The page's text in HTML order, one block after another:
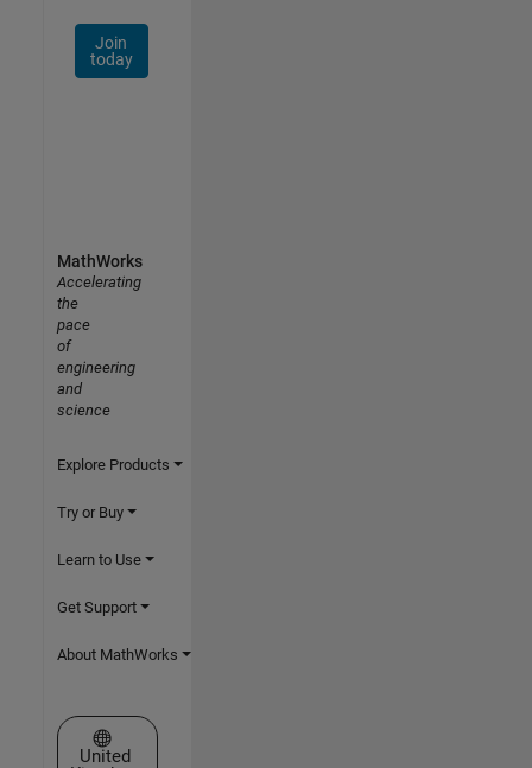
Join
today
MathWorks
Accelerating
the
pace
of
engineering
and
science
Explore Products
Try or Buy
Learn to Use
Get Support
About MathWorks
Select a Web Site
United